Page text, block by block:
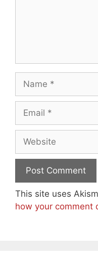
This site uses
how your comment